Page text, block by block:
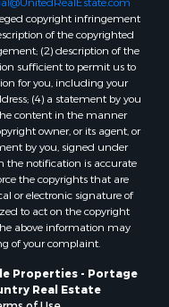
Falls, WI
WI
WI
copyright infringement
of the copyrighted
(2) description of the
sufficient to permit us to
for you, including your
(4) a statement by you
content in the manner
owner, or its agent, or
by you, signed under
the notification is accurate
the copyrights that are
or electronic signature of
to act on the copyright
above information may
of your complaint.
Properties - Portage
Real Estate
of Use